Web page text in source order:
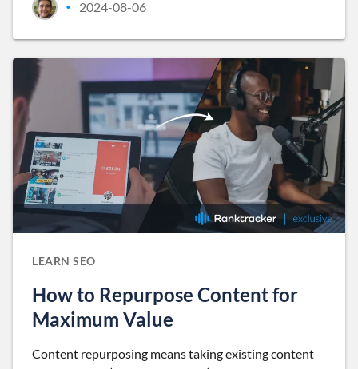
• 2024-08-06
LEARN SEO
How to Repurpose Content for
Maximum Value
Content repurposing means taking existing content